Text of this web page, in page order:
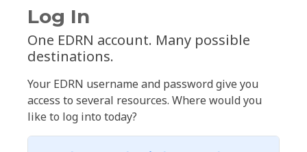
Log In
One EDRN account. Many possible
destinations.
Your EDRN username and password give you
access to several resources. Where would you
like to log into today?